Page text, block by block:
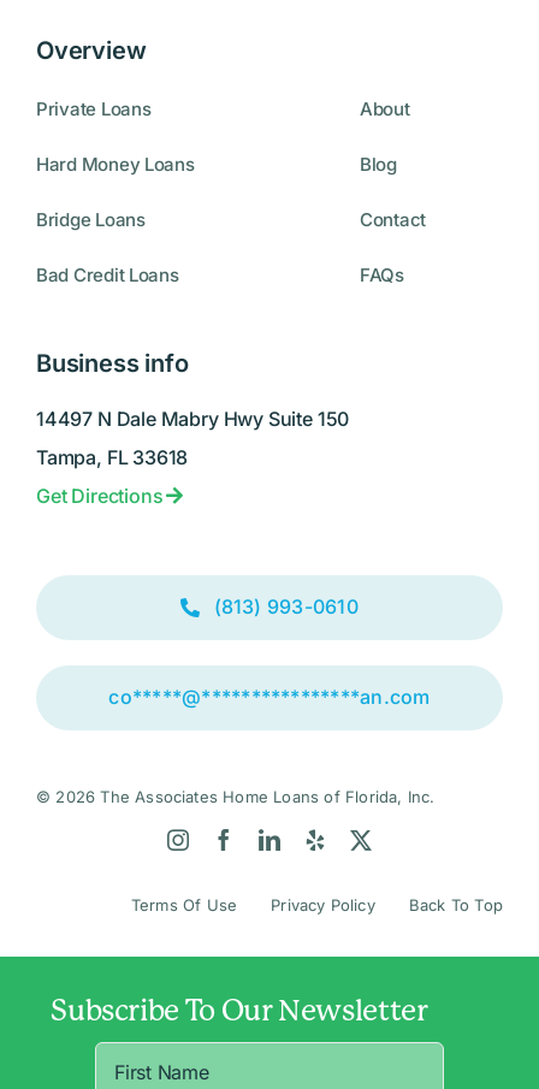
Overview
Private Loans
Hard Money Loans
Bridge Loans
Bad Credit Loans
About
Blog
Contact
FAQs
Business info
14497 N Dale Mabry Hwy Suite 150
Tampa, FL 33618
Get Directions
(813) 993-0610
co*****@****************an.com
© 2026 The Associates Home Loans of Florida, Inc.
Terms Of Use Privacy Policy Back To Top
Subscribe To Our Newsletter